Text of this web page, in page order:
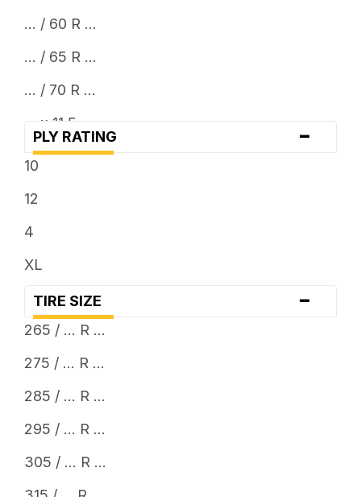
... / 60 R ...
... / 65 R ...
... / 70 R ...
... x 11.5
... x 12.5
PLY RATING -
10
12
4
XL
TIRE SIZE -
265 / ... R ...
275 / ... R ...
285 / ... R ...
295 / ... R ...
305 / ... R ...